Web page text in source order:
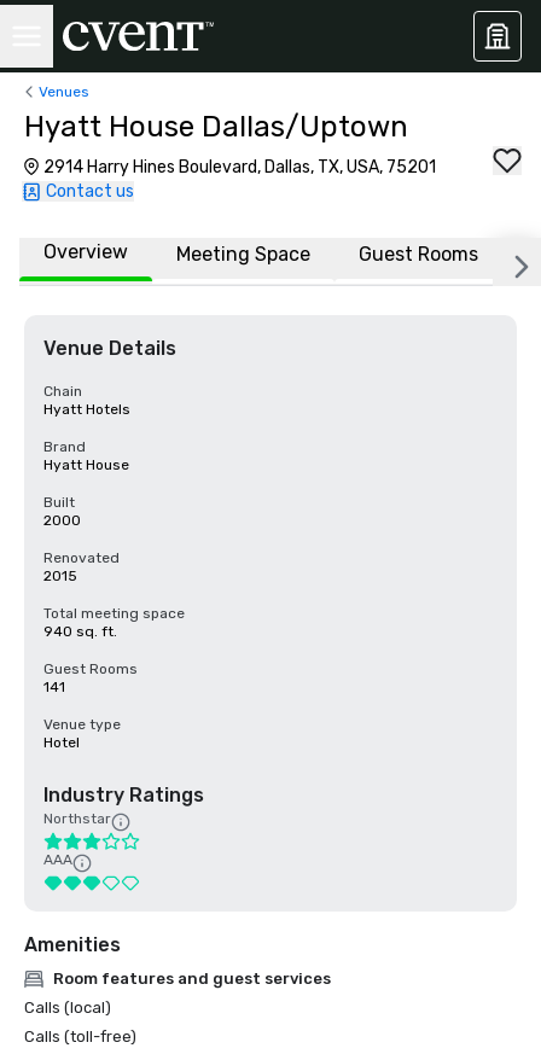
Venues
Hyatt House Dallas/Uptown
2914 Harry Hines Boulevard, Dallas, TX, USA, 75201
Contact us
Overview Meeting Space Guest Rooms
Venue Details
Chain
Hyatt Hotels
Brand
Hyatt House
Built
2000
Renovated
2015
Total meeting space
940 sq. ft.
Guest Rooms
141
Venue type
Hotel
Industry Ratings
Northstar
AAA
Amenities
Room features and guest services
Calls (local)
Calls (toll-free)